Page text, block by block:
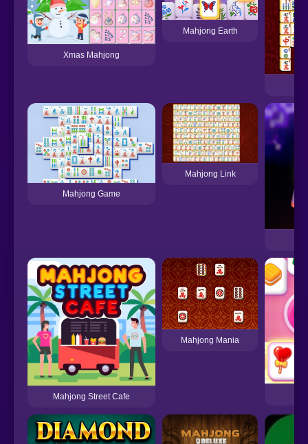
Xmas Mahjong
Mahjong Earth
Mahjong Game
Mahjong Link
Mahjong Street Cafe
Mahjong Mania